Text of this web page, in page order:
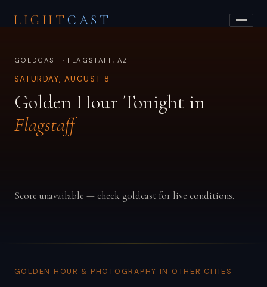
LIGHT CAST
GOLDCAST · FLAGSTAFF, AZ
SATURDAY, AUGUST 8
Golden Hour Tonight in
Flagstaff
Score unavailable — check goldcast for live conditions.
GOLDEN HOUR & PHOTOGRAPHY IN OTHER CITIES